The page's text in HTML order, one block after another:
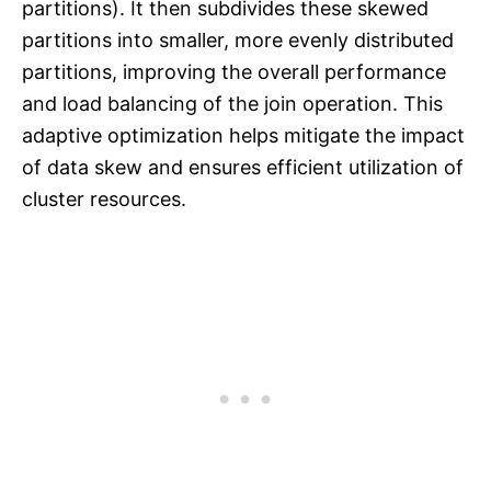
partitions). It then subdivides these skewed
partitions into smaller, more evenly distributed
partitions, improving the overall performance
and load balancing of the join operation. This
adaptive optimization helps mitigate the impact
of data skew and ensures efficient utilization of
cluster resources.